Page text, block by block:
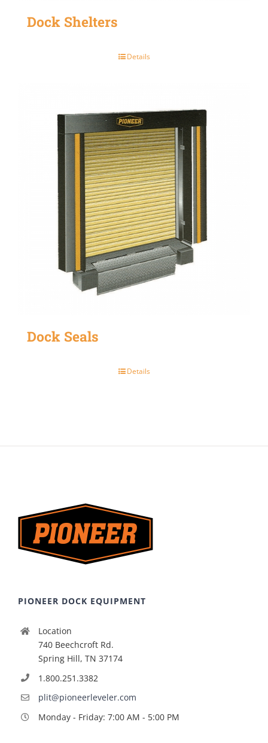
Dock Shelters
Details
Dock Seals
Details
PIONEER DOCK EQUIPMENT
Location
740 Beechcroft Rd.
Spring Hill, TN 37174
1.800.251.3382
plit@pioneerleveler.com
Monday - Friday: 7:00 AM - 5:00 PM